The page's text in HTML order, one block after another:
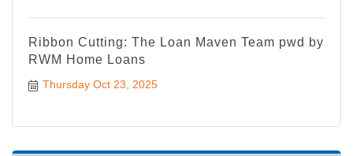
Ribbon Cutting: The Loan Maven Team pwd by
RWM Home Loans
Thursday Oct 23, 2025